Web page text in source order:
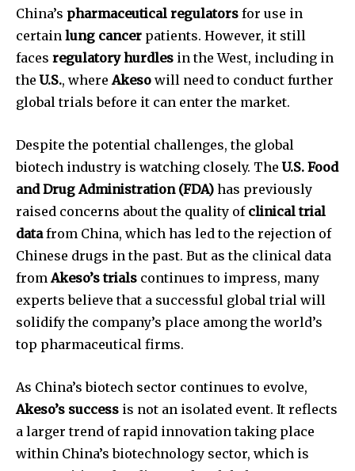
China’s pharmaceutical regulators for use in
certain lung cancer patients. However, it still
faces regulatory hurdles in the West, including in
theU.S., where Akeso will need to conduct further
global trials before it can enter the market.
Despite the potential challenges, the global
biotech industry is watching closely. TheU.S. Food
and Drug Administration (FDA) has previously
raised concerns about the quality of clinical trial
datafrom China, which has led to the rejection of
Chinese drugs in the past. But as the clinical data
from Akeso’s trials continues to impress, many
experts believe that a successful global trial will
solidify the company’s place among the world’s
top pharmaceutical firms.
As China’s biotech sector continues to evolve,
Akeso’s success is not an isolated event. It reflects
a larger trend of rapid innovation taking place
within China’s biotechnology sector, which is